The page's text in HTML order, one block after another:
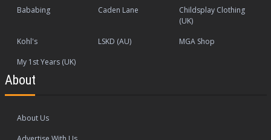
Bababing Caden Lane
Childsplay Clothing
(UK)
Kohl's
LSKD (AU)
MGA Shop
My 1st Years (UK)
About
About Us